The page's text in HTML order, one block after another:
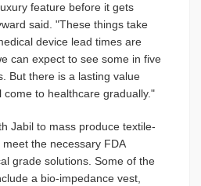
feature before it gets
said. "These things take
device lead times are
can expect to see some in five
But there is a lasting value
come to healthcare gradually."
Jabil to mass produce textile-
the necessary FDA
grade solutions. Some of the
a bio-impedance vest,